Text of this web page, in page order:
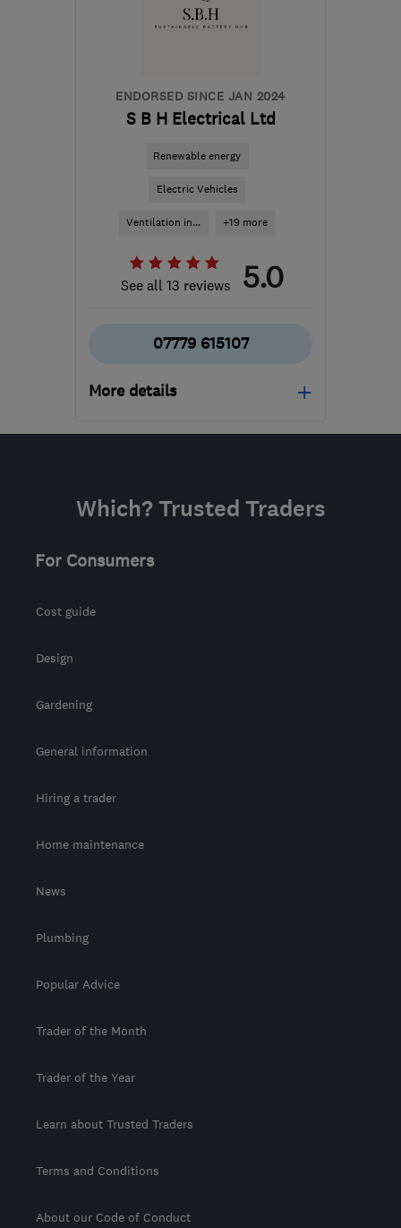
ENDORSED SINCE JAN 2024
S B H Electrical Ltd
Renewable energy
Electric Vehicles
Ventilation in... +19 more
See all 13 reviews 5.0
07779 615107
More details
Open NOW
from the centre of Cowal
Which? Trusted Traders
For Consumers
Cost guide
Design
Gardening
General information
Hiring a trader
Home maintenance
News
Plumbing
Popular Advice
Trader of the Month
Trader of the Year
Learn about Trusted Traders
Terms and Conditions
About our Code of Conduct